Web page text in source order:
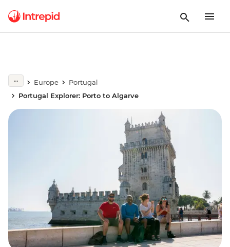
Europe
Portugal
Portugal Explorer: Porto to Algarve